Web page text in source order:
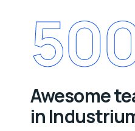
Awesome
in